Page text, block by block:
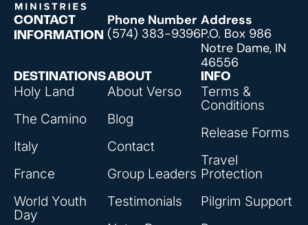
DESTINATIONS
Holy Land
The Camino
Italy
France
World Youth
Day
ABOUT
About Verso
Blog
Contact
Group Leaders
Testimonials
INFO
Terms &
Conditions
Release Forms
Travel
Protection
Pilgrim Support
CONTACT
INFORMATION
Phone Number
(574) 383-9396
Address
P.O. Box 986
Notre Dame, IN
46556